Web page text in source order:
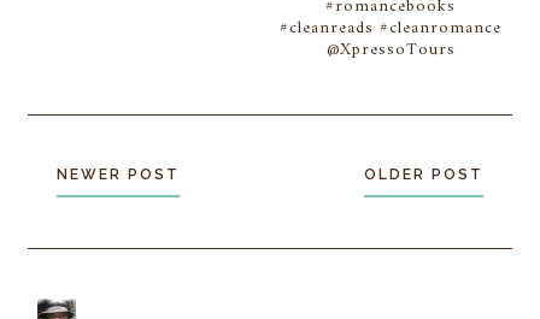
#romancebooks
#cleanreads #cleanromance
@XpressoTours
NEWER POST OLDER POST